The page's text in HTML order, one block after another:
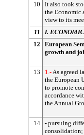
10
It also took
the Economic
view to its
11
I.
12
European
growth and
13
1.-As agreed
the European
to promote
accordance
the Annual
14 - pursuing
consolidation;